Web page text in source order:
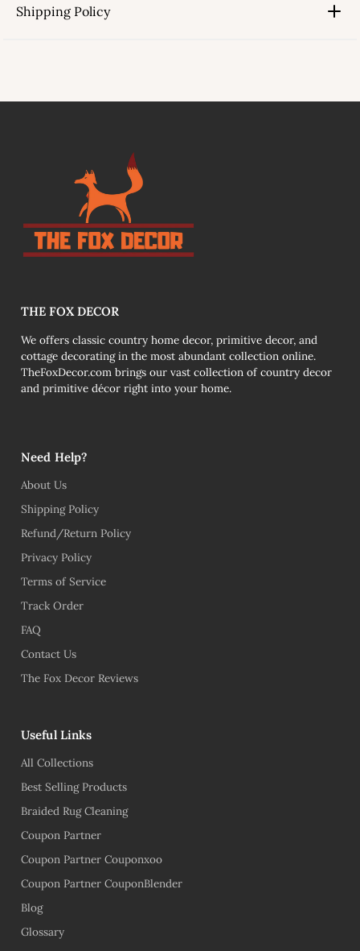
Shipping Policy
link
THE FOX DECOR
We offers classic country home decor, primitive decor, and
cottage decorating in the most abundant collection online.
TheFoxDecor.com brings our vast collection of country decor
and primitive décor right into your home.
Need Help?
About Us
Shipping Policy
Refund/Return Policy
Privacy Policy
Terms of Service
Track Order
FAQ
Contact Us
The Fox Decor Reviews
Useful Links
All Collections
Best Selling Products
Braided Rug Cleaning
Coupon Partner
Coupon Partner Couponxoo
Coupon Partner CouponBlender
Blog
Glossary